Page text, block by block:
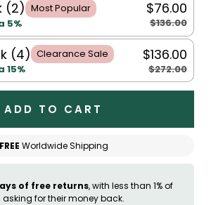
(2) Most Popular
5%
$76.00
$136.00
(4) Clearance Sale
15%
$136.00
$272.00
ADD TO CART
FREE Worldwide Shipping
of free returns, with less than 1% of
for their money back.